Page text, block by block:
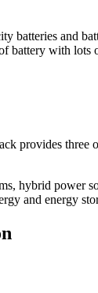
batteries and
battery with lots
provides
hybrid power
and energy